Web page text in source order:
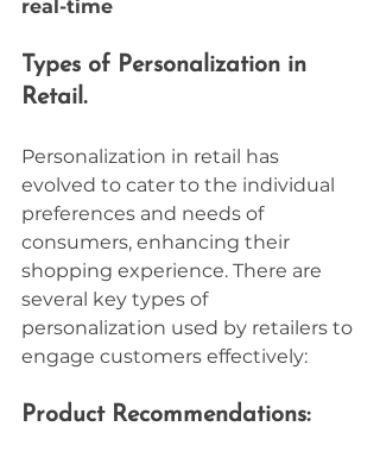
real-time
Types of Personalization in
Retail.
Personalization in retail has
evolved to cater to the individual
preferences and needs of
consumers, enhancing their
shopping experience. There are
several key types of
personalization used by retailers to
engage customers effectively:
Product Recommendations: